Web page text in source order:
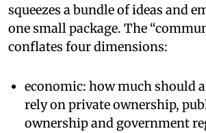
squeezes a bundle of ideas and
one small package. The
conflates four dimensions:
economic: how much should
rely on private ownership,
ownership and government